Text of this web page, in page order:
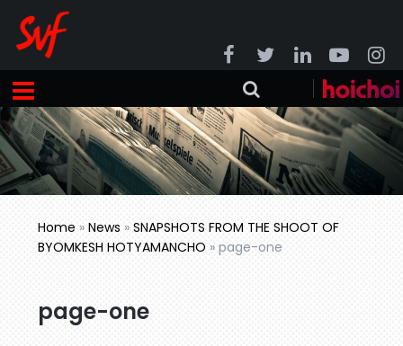
Home »News »SNAPSHOTS FROM THE SHOOT OF
BYOMKESH HOTYAMANCHO »page-one
page-one